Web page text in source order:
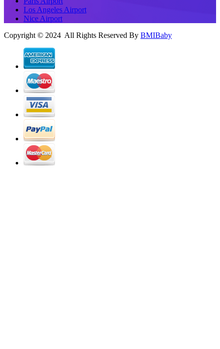
Los Angeles Airport
Nice Airport
Copyright © 2024 All Rights Reserved By BMIBaby